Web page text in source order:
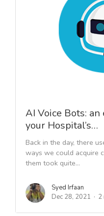
AI Voice Bots:
your Hospital’s…
Back in the day, there
ways we could acquire
them took quite...
Syed Irfaan
Dec 28, 2021
2